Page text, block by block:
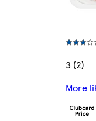
3 (2)
More